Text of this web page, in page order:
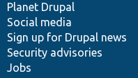
items
Planet Drupal
Social media
Sign up for Drupal news
Security advisories
Jobs
community
code
base
of
community